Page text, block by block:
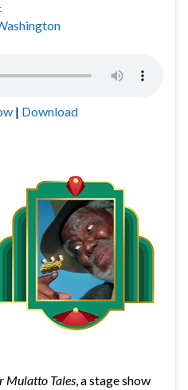
| Download
Mulatto Tales, a stage show